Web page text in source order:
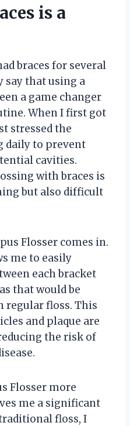
is a
braces for several
say that using a
a game changer
When I first got
stressed the
daily to prevent
cavities.
with braces is
but also difficult
Flosser comes in.
me to easily
each bracket
that would be
regular floss. This
and plaque are
the risk of
Flosser more
me a significant
floss, I